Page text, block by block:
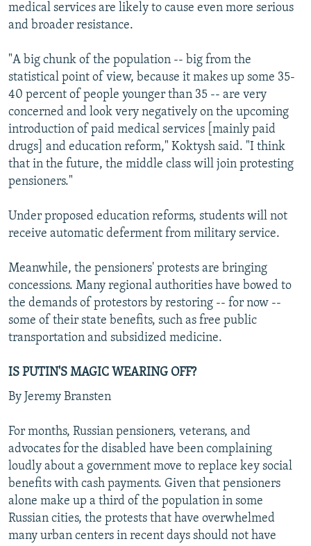
medical services are likely to cause even more serious
and broader resistance.
"A big chunk of the population -- big from the
statistical point of view, because it makes up some 35-
40 percent of people younger than 35 -- are very
concerned and look very negatively on the upcoming
introduction of paid medical services [mainly paid
drugs] and education reform," Koktysh said. "I think
that in the future, the middle class will join protesting
pensioners."
Under proposed education reforms, students will not
receive automatic deferment from military service.
Meanwhile, the pensioners' protests are bringing
concessions. Many regional authorities have bowed to
the demands of protestors by restoring -- for now --
some of their state benefits, such as free public
transportation and subsidized medicine.
IS PUTIN'S MAGIC WEARING OFF?
By Jeremy Bransten
For months, Russian pensioners, veterans, and
advocates for the disabled have been complaining
loudly about a government move to replace key social
benefits with cash payments. Given that pensioners
alone make up a third of the population in some
Russian cities, the protests that have overwhelmed
many urban centers in recent days should not have